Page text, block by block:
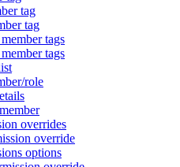
tag
tag
tags
tags
role
overrides
override
options